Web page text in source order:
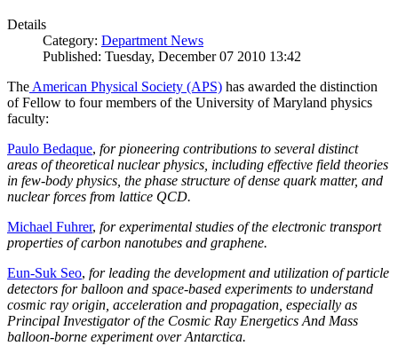
Details
Category: Department News
Published: Tuesday, December 07 2010 13:42
The American Physical Society (APS) has awarded the distinction
of Fellow to four members of the University of Maryland physics
faculty:
Paulo Bedaque, for pioneering contributions to several distinct
areas of theoretical nuclear physics, including effective field theories
in few-body physics, the phase structure of dense quark matter, and
nuclear forces from lattice QCD.
Michael Fuhrer, for experimental studies of the electronic transport
properties of carbon nanotubes and graphene.
Eun-Suk Seo, for leading the development and utilization of particle
detectors for balloon and space-based experiments to understand
cosmic ray origin, acceleration and propagation, especially as
Principal Investigator of the Cosmic Ray Energetics And Mass
balloon-borne experiment over Antarctica.